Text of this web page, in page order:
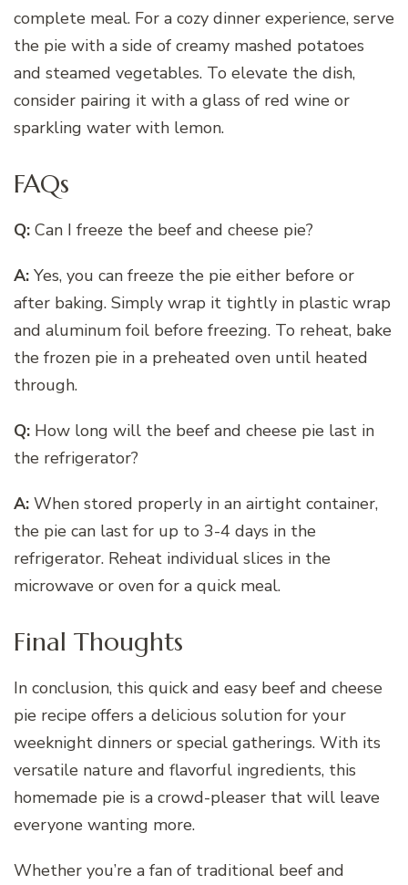
complete meal. For a cozy dinner experience, serve
the pie with a side of creamy mashed potatoes
and steamed vegetables. To elevate the dish,
consider pairing it with a glass of red wine or
sparkling water with lemon.
FAQs
Q: Can I freeze the beef and cheese pie?
A: Yes, you can freeze the pie either before or
after baking. Simply wrap it tightly in plastic wrap
and aluminum foil before freezing. To reheat, bake
the frozen pie in a preheated oven until heated
through.
Q: How long will the beef and cheese pie last in
the refrigerator?
A: When stored properly in an airtight container,
the pie can last for up to 3-4 days in the
refrigerator. Reheat individual slices in the
microwave or oven for a quick meal.
Final Thoughts
In conclusion, this quick and easy beef and cheese
pie recipe offers a delicious solution for your
weeknight dinners or special gatherings. With its
versatile nature and flavorful ingredients, this
homemade pie is a crowd-pleaser that will leave
everyone wanting more.
Whether you’re a fan of traditional beef and